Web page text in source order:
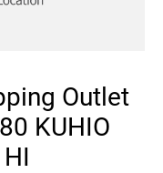
Outlet
KUHIO